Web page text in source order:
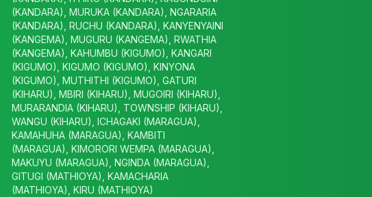
(KANDARA), MURUKA (KANDARA), NGARARIA
(KANDARA), RUCHU (KANDARA), KANYENYAINI
(KANGEMA), MUGURU (KANGEMA), RWATHIA
(KANGEMA), KAHUMBU (KIGUMO), KANGARI
(KIGUMO), KIGUMO (KIGUMO), KINYONA
(KIGUMO), MUTHITHI (KIGUMO), GATURI
(KIHARU), MBIRI (KIHARU), MUGOIRI (KIHARU),
MURARANDIA (KIHARU), TOWNSHIP (KIHARU),
WANGU (KIHARU), ICHAGAKI (MARAGUA),
KAMAHUHA (MARAGUA), KAMBITI
(MARAGUA), KIMORORI WEMPA (MARAGUA),
MAKUYU (MARAGUA), NGINDA (MARAGUA),
GITUGI (MATHIOYA), KAMACHARIA
(MATHIOYA), KIRU (MATHIOYA)